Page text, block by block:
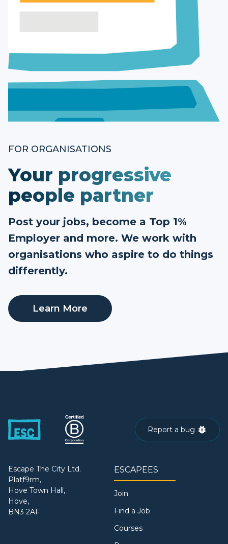
FOR ORGANISATIONS
Your progressive
people partner
Post your jobs, become a Top 1%
Employer and more. We work with
organisations who aspire to do things
differently.
Learn More
Report a bug
Escape The City Ltd.
Platf9rm,
Hove Town Hall,
Hove,
BN3 2AF
ESCAPEES
Join
Find a Job
Courses